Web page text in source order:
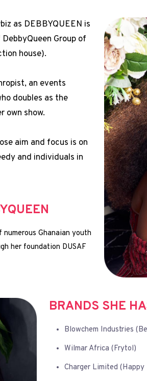
as DEBBYQUEEN is
Group of
house).
an events
doubles as the
own show.
aim and focus is on
and individuals in
Ghanaian youth
her foundation DUSAF
BRANDS SHE
Blowchem Industries
Wilmar Africa (Frytol)
Charger Limited (Happy